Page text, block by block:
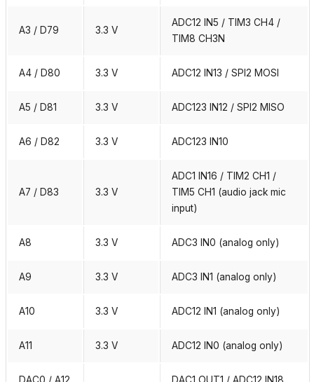
A3 / D79 3.3 V
ADC12 IN5 / TIM3 CH4 /
TIM8 CH3N
A4 / D80 3.3 V ADC12 IN13 / SPI2 MOSI
A5 / D81 3.3 V ADC123 IN12 / SPI2 MISO
A6 / D82 3.3 V ADC123 IN10
A7 / D83 3.3 V
ADC1 IN16 / TIM2 CH1 /
TIM5 CH1 (audio jack mic
input)
A8 3.3 V ADC3 IN0 (analog only)
A9 3.3 V ADC3 IN1 (analog only)
A10 3.3 V ADC12 IN1 (analog only)
A11 3.3 V ADC12 IN0 (analog only)